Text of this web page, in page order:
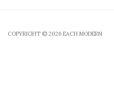
COPYRIGHT © 2026 EACH MODERN